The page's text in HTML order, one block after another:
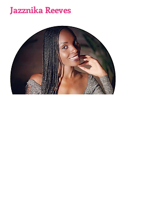
Jazznika Reeves